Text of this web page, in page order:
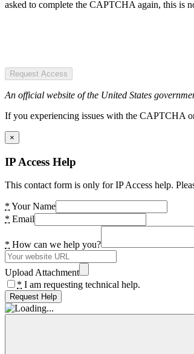
asked to complete the CAPTCHA again, this is
Request Access
An official website of the United States
If you experiencing issues with the CAPTCHA
×
IP Access Help
This contact form is only for IP Access help.
* Your Name
* Email
* How can we help you?
Upload Attachment
* I am requesting technical help.